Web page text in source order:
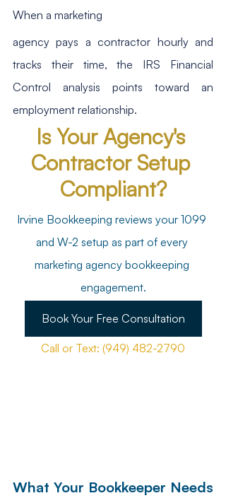
When a marketing
agency pays a contractor hourly and
tracks their time, the IRS Financial
Control analysis points toward an
employment relationship.
Is Your Agency's
Contractor Setup
Compliant?
Irvine Bookkeeping reviews your 1099
and W-2 setup as part of every
marketing agency bookkeeping
engagement.
Book Your Free Consultation
Call or Text: (949) 482-2790
What Your Bookkeeper Needs